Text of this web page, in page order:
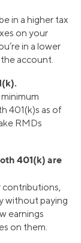
in a higher tax
on your
in a lower
account.
401(k)s as of
RMDs
401(k) are
contributions,
without paying
earnings
on them.